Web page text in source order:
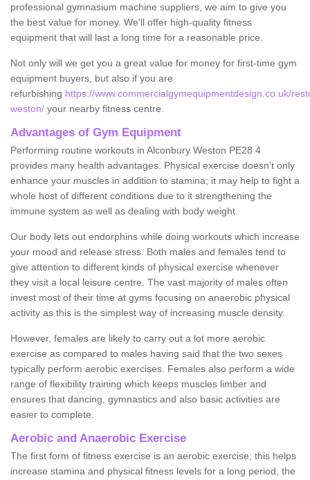
professional gymnasium machine suppliers, we aim to give you
the best value for money. We'll offer high-quality fitness
equipment that will last a long time for a reasonable price.
Not only will we get you a great value for money for first-time gym
equipment buyers, but also if you are
refurbishing https://www.commercialgymequipmentdesign.co.uk/
weston/ your nearby fitness centre.
Advantages of Gym Equipment
Performing routine workouts in Alconbury Weston PE28 4
provides many health advantages. Physical exercise doesn’t only
enhance your muscles in addition to stamina; it may help to fight a
whole host of different conditions due to it strengthening the
immune system as well as dealing with body weight.
Our body lets out endorphins while doing workouts which increase
your mood and release stress. Both males and females tend to
give attention to different kinds of physical exercise whenever
they visit a local leisure centre. The vast majority of males often
invest most of their time at gyms focusing on anaerobic physical
activity as this is the simplest way of increasing muscle density.
However, females are likely to carry out a lot more aerobic
exercise as compared to males having said that the two sexes
typically perform aerobic exercises. Females also perform a wide
range of flexibility training which keeps muscles limber and
ensures that dancing, gymnastics and also basic activities are
easier to complete.
Aerobic and Anaerobic Exercise
The first form of fitness exercise is an aerobic exercise; this helps
increase stamina and physical fitness levels for a long period, the